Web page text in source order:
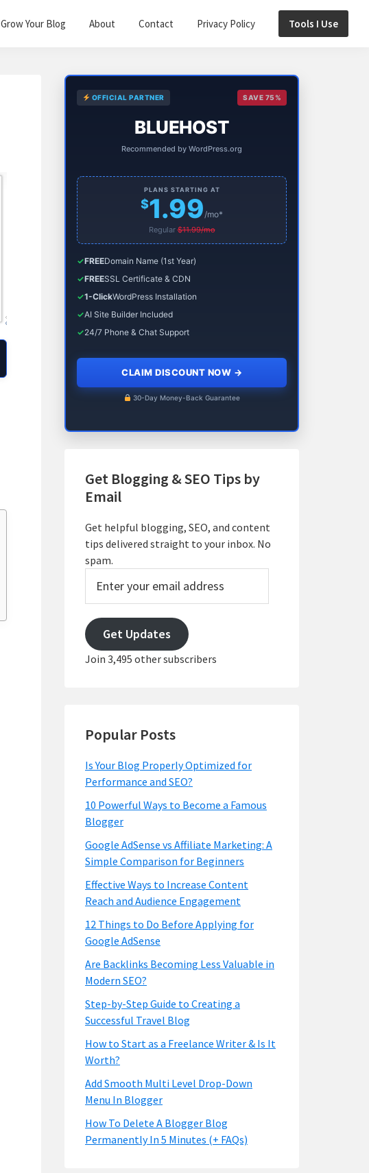
Grow Your Blog About Contact Privacy Policy Tools I Use
Primary
Sidebar
OFFICIAL PARTNER SAVE 75%
BLUEHOST
Recommended by WordPress.org
PLANS STARTING AT
$1.99/mo*
Regular$11.99/mo
✓FREEDomain Name (1st Year)
✓FREESSL Certificate & CDN
✓1-ClickWordPress Installation
✓AI Site Builder Included
✓24/7 Phone & Chat Support
CLAIM DISCOUNT NOW →
30-Day Money-Back Guarantee
Get Blogging & SEO Tips by
Email
Get helpful blogging, SEO, and content
tips delivered straight to your inbox. No
spam.
your
address
Get Updates
Join 3,495 other subscribers
Popular Posts
Is Your Blog Properly Optimized for
Performance and SEO?
10 Powerful Ways to Become a Famous
Blogger
Google AdSense vs Affiliate Marketing: A
Simple Comparison for Beginners
Effective Ways to Increase Content
Reach and Audience Engagement
12 Things to Do Before Applying for
Google AdSense
Are Backlinks Becoming Less Valuable in
Modern SEO?
Step-by-Step Guide to Creating a
Successful Travel Blog
How to Start as a Freelance Writer & Is It
Worth?
Add Smooth Multi Level Drop-Down
Menu In Blogger
How To Delete A Blogger Blog
Permanently In 5 Minutes (+ FAQs)